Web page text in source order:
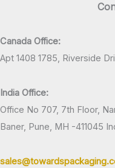
Canada Office:
Apt 1408 1785, Riverside
India Office:
Office No 707, 7th Floor,
Baner, Pune, MH -411045